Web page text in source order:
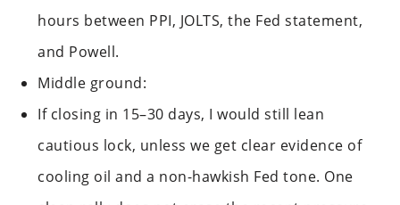
hours between PPI, JOLTS, the Fed statement,
and Powell.
Middle ground:
If closing in 15–30 days, I would still lean
cautious lock, unless we get clear evidence of
cooling oil and a non-hawkish Fed tone. One